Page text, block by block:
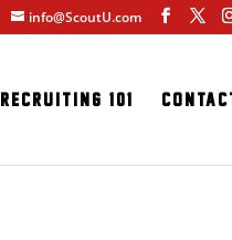
info@ScoutU.com
Recruiting 101